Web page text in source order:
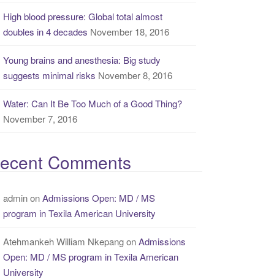
High blood pressure: Global total almost
doubles in 4 decades November 18, 2016
Young brains and anesthesia: Big study
suggests minimal risks November 8, 2016
Water: Can It Be Too Much of a Good Thing?
November 7, 2016
Comments
adminonAdmissions Open: MD / MS
program in Texila American University
Atehmankeh William NkepangonAdmissions
Open: MD / MS program in Texila American
University